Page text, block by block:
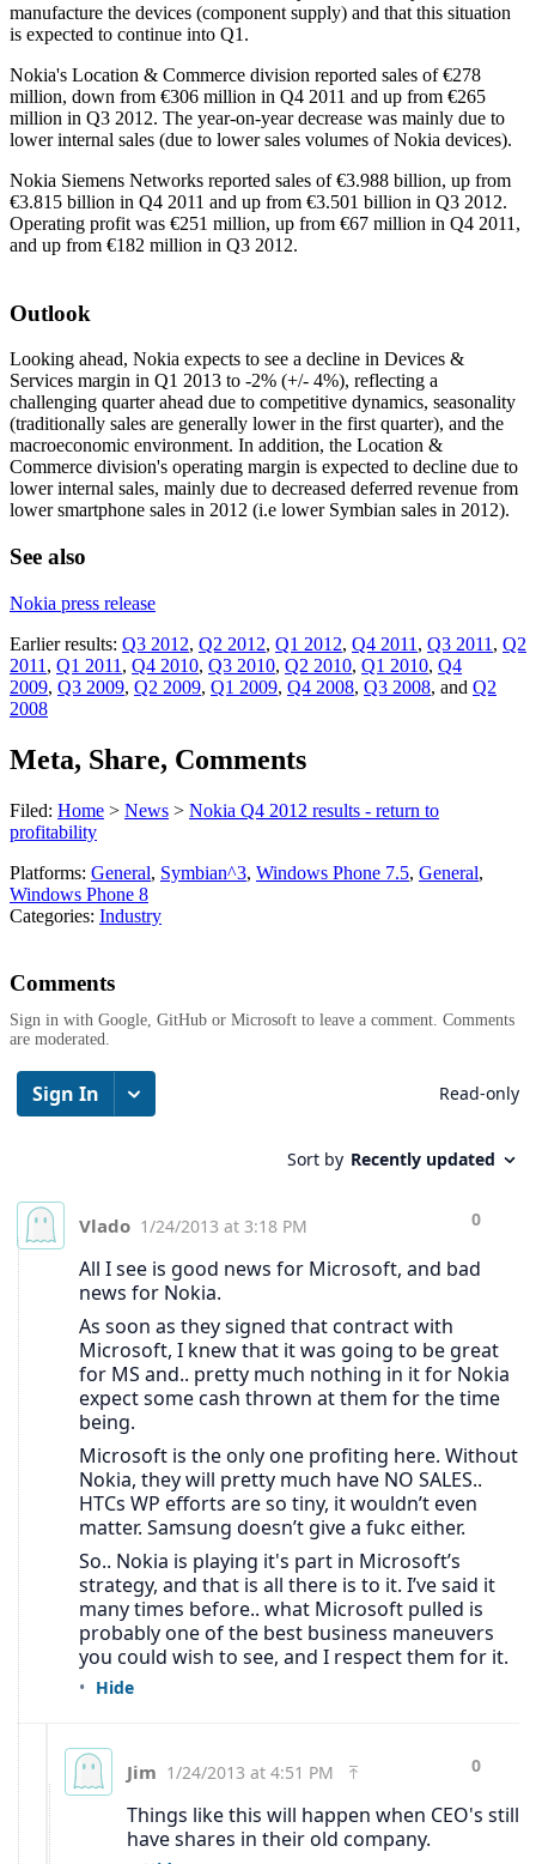
manufacture the devices (component supply) and that this situation
is expected to continue into Q1.
Nokia's Location & Commerce division reported sales of €278
million, down from €306 million in Q4 2011 and up from €265
million in Q3 2012. The year-on-year decrease was mainly due to
lower internal sales (due to lower sales volumes of Nokia devices).
Nokia Siemens Networks reported sales of €3.988 billion, up from
€3.815 billion in Q4 2011 and up from €3.501 billion in Q3 2012.
Operating profit was €251 million, up from €67 million in Q4 2011,
and up from €182 million in Q3 2012.
Outlook
Looking ahead, Nokia expects to see a decline in Devices &
Services margin in Q1 2013 to -2% (+/- 4%), reflecting a
challenging quarter ahead due to competitive dynamics, seasonality
(traditionally sales are generally lower in the first quarter), and the
macroeconomic environment. In addition, the Location &
Commerce division's operating margin is expected to decline due to
lower internal sales, mainly due to decreased deferred revenue from
lower smartphone sales in 2012 (i.e lower Symbian sales in 2012).
See also
Nokia press release
Earlier results: Q3 2012, Q2 2012, Q1 2012, Q4 2011 , Q3 2011 , Q2
2011 , Q1 2011 , Q4 2010, Q3 2010, Q2 2010, Q1 2010, Q4
2009, Q3 2009, Q2 2009, Q1 2009, Q4 2008, Q3 2008, and Q2
2008
Meta, Share, Comments
Filed: Home > News > Nokia Q4 2012 results - return to
profitability
Platforms: General, Symbian^3, Windows Phone 7.5, General,
Windows Phone 8
Categories: Industry
Comments
Sign in with Google, GitHub or Microsoft to leave a comment. Comments
are moderated.